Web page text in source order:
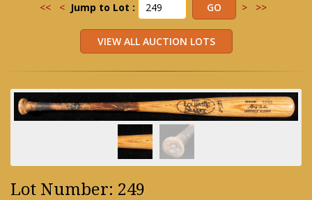
<< < Jump to Lot : > >>
Lot Number: 249